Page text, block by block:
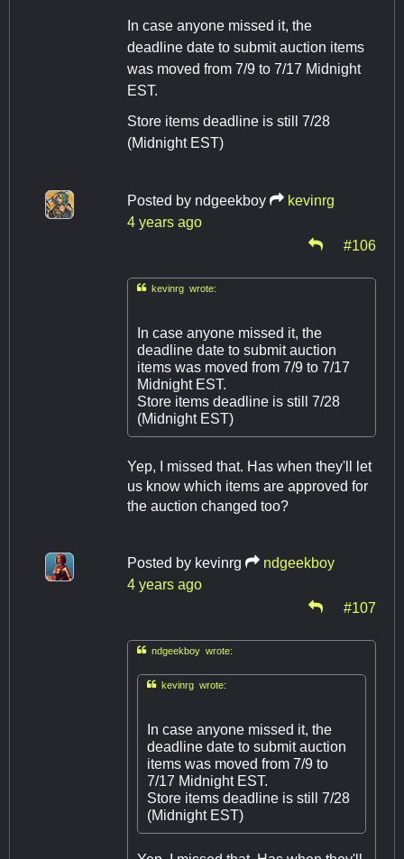
In case anyone missed it, the
deadline date to submit auction items
was moved from 7/9 to 7/17 Midnight
EST.
Store items deadline is still 7/28
(Midnight EST)
Posted by ndgeekboy
kevinrg
4 years ago
#106
kevinrg wrote:
In case anyone missed it, the
deadline date to submit auction
items was moved from 7/9 to 7/17
Midnight EST.
Store items deadline is still 7/28
(Midnight EST)
Yep, I missed that. Has when they'll let
us know which items are approved for
the auction changed too?
Posted by kevinrg
ndgeekboy
4 years ago
#107
ndgeekboy wrote:
kevinrg wrote:
In case anyone missed it, the
deadline date to submit auction
items was moved from 7/9 to
7/17 Midnight EST.
Store items deadline is still 7/28
(Midnight EST)